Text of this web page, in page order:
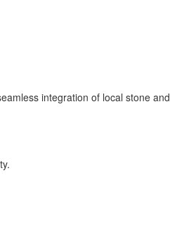
integration of local stone